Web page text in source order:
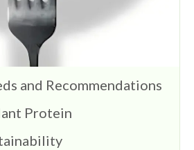
and Recommendations
Protein